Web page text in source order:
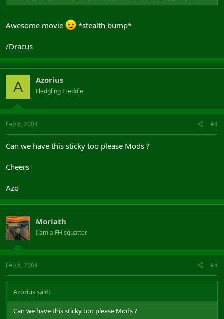
Awesome movie *stealth bump*
/Dracus
A Azorius
Fledgling Freddie
Feb 6, 2004 #4
Can we have this sticky too please Mods ?
Cheers
Azo
Moriath
I am a FH squatter
Feb 6, 2004 #5
Azorius said:
Can we have this sticky too please Mods ?